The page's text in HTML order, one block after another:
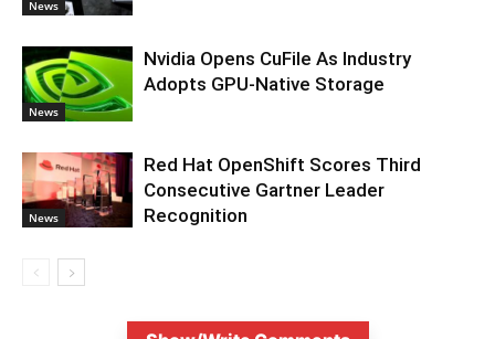
News
News
Nvidia Opens CuFile As Industry
Adopts GPU-Native Storage
News
Red Hat OpenShift Scores Third
Consecutive Gartner Leader
Recognition